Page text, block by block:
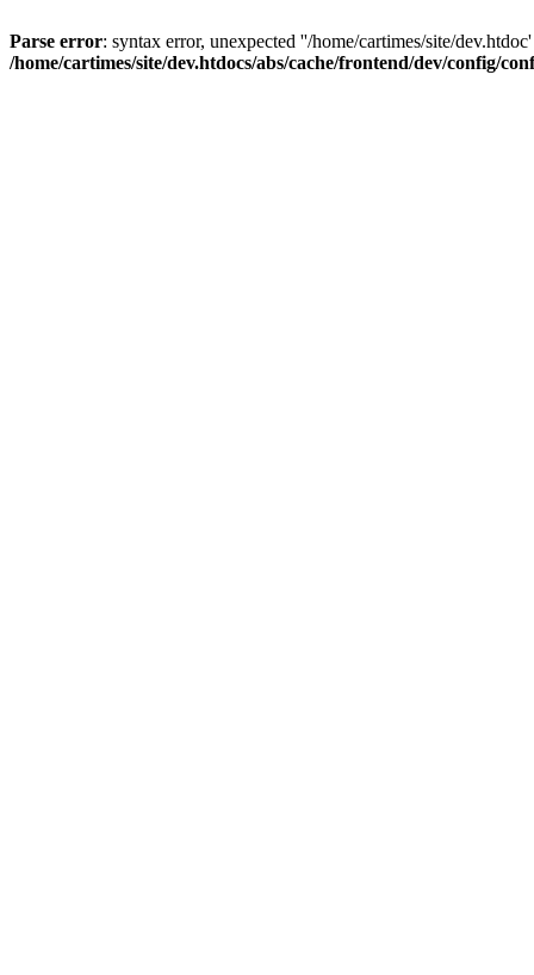
Parse error: syntax error, unexpected ''/home/cartimes/site/
/home/cartimes/site/dev.htdocs/abs/cache/frontend/dev/config/